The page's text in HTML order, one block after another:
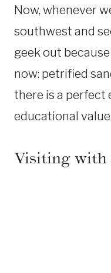
Now, whenever
southwest and
geek out
now: petrified
there is a perfect
educational
Visiting with